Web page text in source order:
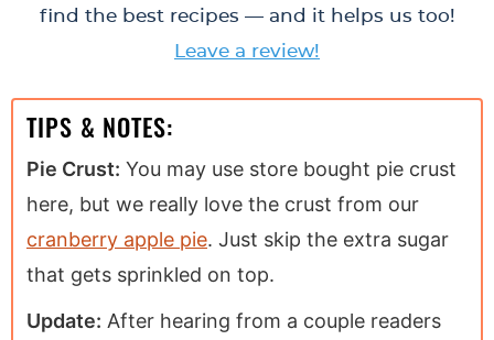
find the best recipes — and it helps us too!
Leave a review!
TIPS & NOTES:
Pie Crust: You may use store bought pie crust
here, but we really love the crust from our
cranberry apple pie. Just skip the extra sugar
that gets sprinkled on top.
Update: After hearing from a couple readers